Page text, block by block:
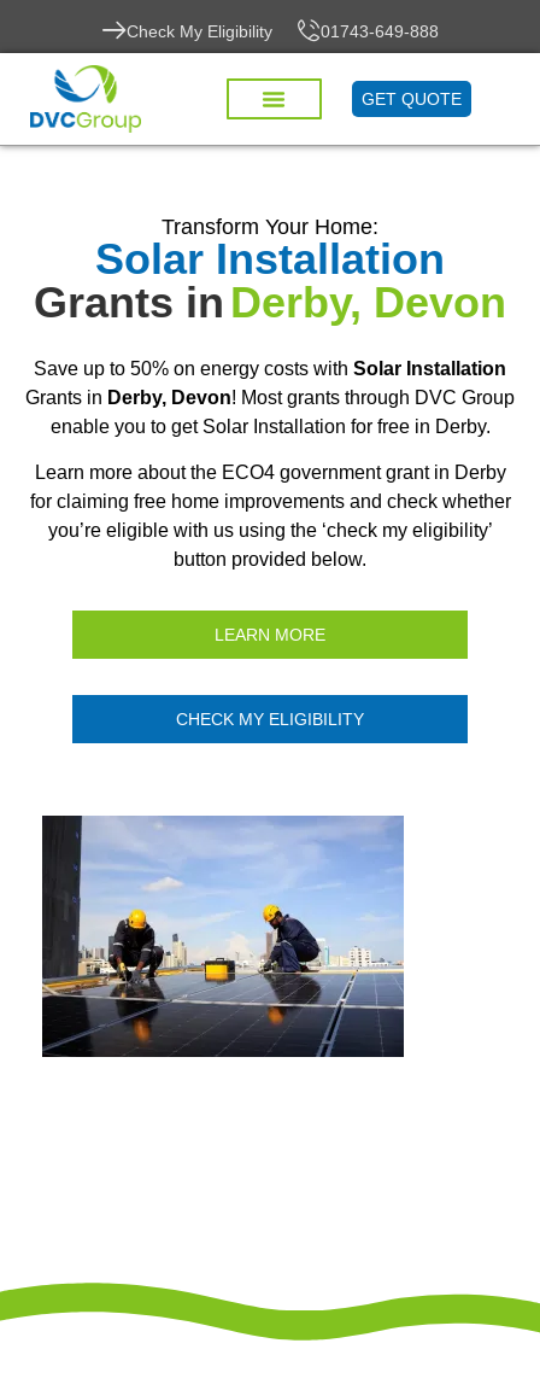
Check My Eligibility 01743-649-888
GET QUOTE
Transform Your Home:
Solar Installation
Grants in Derby, Devon
Save up to 50% on energy costs with Solar Installation
Grants in Derby, Devon! Most grants through DVC Group
enable you to get Solar Installation for free in Derby.
Learn more about the ECO4 government grant in Derby
for claiming free home improvements and check whether
you’re eligible with us using the ‘check my eligibility’
button provided below.
LEARN MORE
CHECK MY ELIGIBILITY